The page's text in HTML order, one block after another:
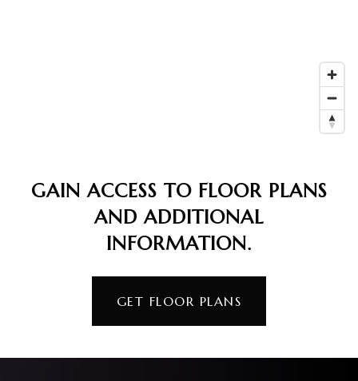
GAIN ACCESS TO FLOOR PLANS
AND ADDITIONAL
INFORMATION.
GET FLOOR PLANS